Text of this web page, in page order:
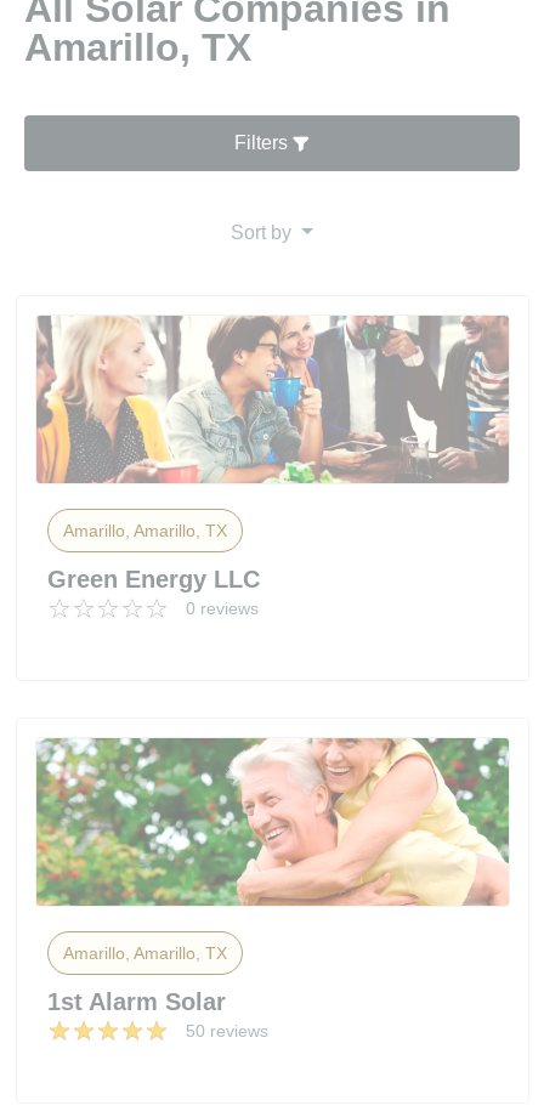
Amarillo, TX
Filters
Sort by
Amarillo, Amarillo, TX
Green Energy LLC
0 reviews
Amarillo, Amarillo, TX
1st Alarm Solar
50 reviews